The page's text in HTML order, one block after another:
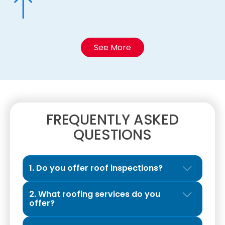
See More
FREQUENTLY ASKED
QUESTIONS
1. Do you offer roof inspections?
Yes. We provide Exclusive Roof Inspections
designed to give property owners a clear
and honest evaluation of their roof’s
2. What roofing services do you
offer?
We are a full-service roofing contractor